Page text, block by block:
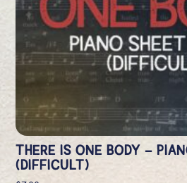
THERE IS ONE BODY –
(DIFFICULT)